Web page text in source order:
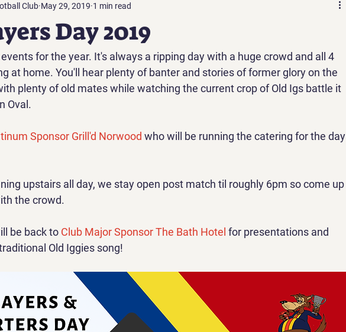
Day 2019
Club May 29, 2019 1 min read
for the year. It's always a ripping day with a huge crowd and all 4
at home. You'll hear plenty of banter and stories of former glory on the
plenty of old mates while watching the current crop of Old Igs battle it
Oval.
Sponsor Grill'd Norwood who will be running the catering for the day
upstairs all day, we stay open post match til roughly 6pm so come up
the crowd.
be back to Club Major Sponsor The Bath Hotel for presentations and
Old Iggies song!